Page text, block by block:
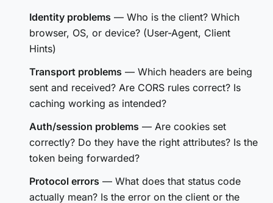
Identity problems — Who is the client? Which
browser, OS, or device? (User-Agent, Client
Hints)
Transport problems — Which headers are being
sent and received? Are CORS rules correct? Is
caching working as intended?
Auth/session problems — Are cookies set
correctly? Do they have the right attributes? Is the
token being forwarded?
Protocol errors — What does that status code
actually mean? Is the error on the client or the